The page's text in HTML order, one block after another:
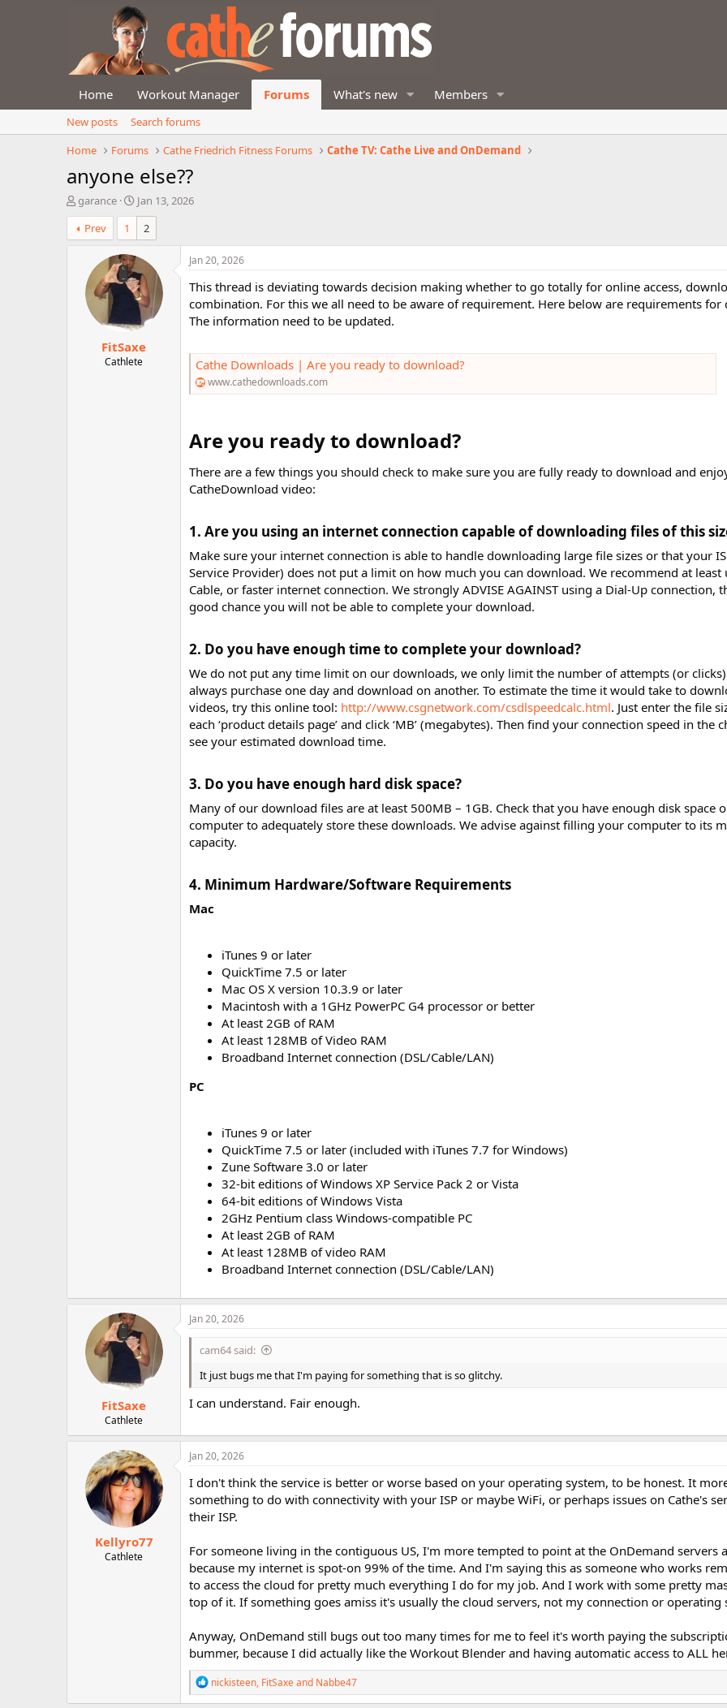
Home Workout Manager Forums What's new Members
New posts
Search forums
Home
Forums Cathe Friedrich Fitness Forums Cathe TV: Cathe Live and OnDemand
anyone else??
T
h
r
e
garance
S
t
r
t
d
a
t
e
Jan 13, 2026
Prev
1 2
FitSaxe
Cathlete
Jan 20, 2026
This thread is deviating towards decision making whether to go totally for online access,
combination. For this we all need to be aware of requirement. Here below are requirements for
The information need to be updated.
Cathe Downloads | Are you ready to download?
www.cathedownloads.com
Are you ready to download?​
There are a few things you should check to make sure you are fully ready to download and
CatheDownload video:
1. Are you using an internet connection capable of downloading files of this
Make sure your internet connection is able to handle downloading large file sizes or that your
Service Provider) does not put a limit on how much you can download. We recommend at least
Cable, or faster internet connection. We strongly ADVISE AGAINST using a Dial-Up connection,
good chance you will not be able to complete your download.
2. Do you have enough time to complete your download?​
We do not put any time limit on our downloads, we only limit the number of attempts (or
always purchase one day and download on another. To estimate the time it would take to
videos, try this online tool: http://www.csgnetwork.com/csdlspeedcalc.html. Just enter the file
each ‘product details page’ and click ‘MB’ (megabytes). Then find your connection speed in the
see your estimated download time.
3. Do you have enough hard disk space?​
Many of our download files are at least 500MB – 1GB. Check that you have enough disk space
computer to adequately store these downloads. We advise against filling your computer to its
capacity.
4. Minimum Hardware/Software Requirements​
Mac
iTunes 9 or later
QuickTime 7.5 or later
Mac OS X version 10.3.9 or later
Macintosh with a 1GHz PowerPC G4 processor or better
At least 2GB of RAM
At least 128MB of Video RAM
Broadband Internet connection (DSL/Cable/LAN)
PC
iTunes 9 or later
QuickTime 7.5 or later (included with iTunes 7.7 for Windows)
Zune Software 3.0 or later
32-bit editions of Windows XP Service Pack 2 or Vista
64-bit editions of Windows Vista
2GHz Pentium class Windows-compatible PC
At least 2GB of RAM
At least 128MB of video RAM
Broadband Internet connection (DSL/Cable/LAN)
FitSaxe
Cathlete
Jan 20, 2026
cam64 said:
It just bugs me that I'm paying for something that is so glitchy.
I can understand. Fair enough.
Kellyro77
Cathlete
Jan 20, 2026
I don't think the service is better or worse based on your operating system, to be honest. It
something to do with connectivity with your ISP or maybe WiFi, or perhaps issues on Cathe's
their ISP.
For someone living in the contiguous US, I'm more tempted to point at the OnDemand servers
because my internet is spot-on 99% of the time. And I'm saying this as someone who works
to access the cloud for pretty much everything I do for my job. And I work with some pretty
top of it. If something goes amiss it's usually the cloud servers, not my connection or operating
Anyway, OnDemand still bugs out too many times for me to feel it's worth paying the
bummer, because I did actually like the Workout Blender and having automatic access to ALL
R
e
nickisteen, FitSaxeand Nabbe47